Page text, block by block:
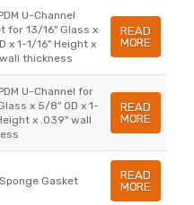
U-Channel
for 13/16" Glass x
x 1-1/16" Height x
thickness
READ
MORE
U-Channel for
x 5/8" OD x 1-
x .039" wall
READ
MORE
Sponge Gasket
READ
MORE